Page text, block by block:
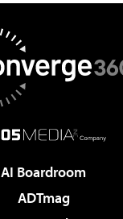
AI Boardroom
ADTmag